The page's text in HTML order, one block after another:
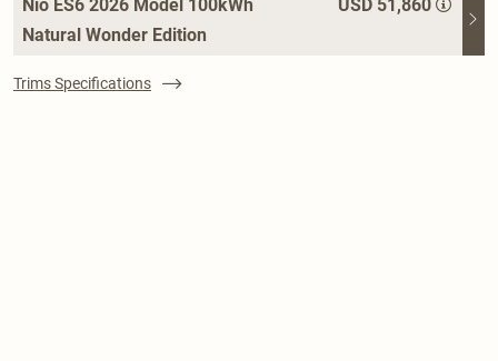
Nio ES6 2026 Model 100kWh
Natural Wonder Edition
USD 51,860
Trims Specifications